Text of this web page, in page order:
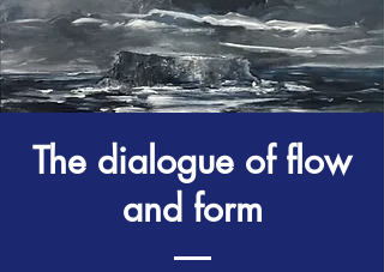
The dialogue of flow
and form